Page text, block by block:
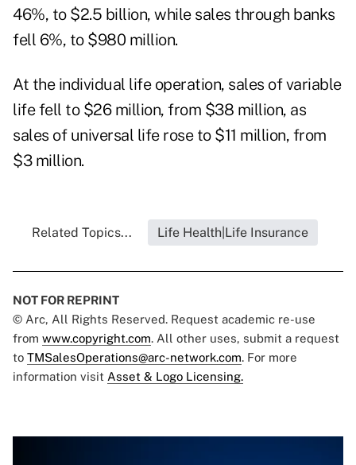
46%, to $2.5 billion, while sales through banks
fell 6%, to $980 million.
At the individual life operation, sales of variable
life fell to $26 million, from $38 million, as
sales of universal life rose to $11 million, from
$3 million.
Related Topics... Life Health|Life Insurance
NOT FOR REPRINT
© Arc, All Rights Reserved. Request academic re-use
from www.copyright.com. All other uses, submit a request
to TMSalesOperations@arc-network.com. For more
information visit Asset & Logo Licensing.